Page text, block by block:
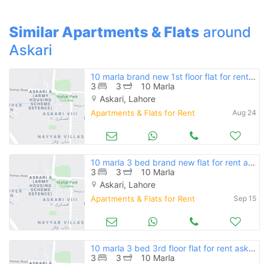
Similar Apartments & Flats around
Askari
10 marla brand new 1st floor flat for rent askari 11 lahore rs 50000
3
3
10 Marla
Askari, Lahore
Apartments & Flats for Rent Aug 24
10 marla 3 bed brand new flat for rent askari 11 lahore rs 45000
3
3
10 Marla
Askari, Lahore
Apartments & Flats for Rent Sep 15
10 marla 3 bed 3rd floor flat for rent askari 11 lahore rs 47000
3
3
10 Marla